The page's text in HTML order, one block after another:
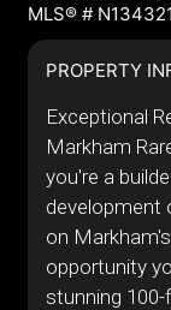
MLS® #
PROPERTY
Exceptional
Markham
you're a
development
on
opportunity
stunning